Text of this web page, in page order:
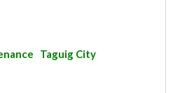
Taguig City